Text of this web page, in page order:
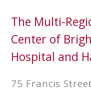
The Multi-
Center of
Hospital and
75 Francis